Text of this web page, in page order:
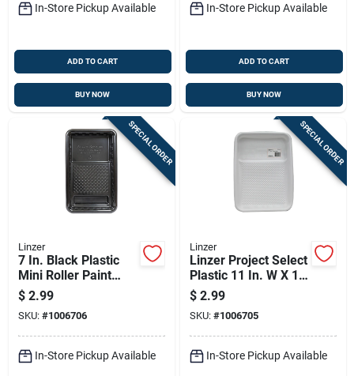
In-Store Pickup Available
ADD TO CART
BUY NOW
In-Store Pickup Available
ADD TO CART
BUY NOW
SPECIAL ORDER
Linzer
7 In. Black Plastic
Mini Roller Paint
Tray - Durable And
Disposable
$ 2.99
SKU: #1006706
In-Store Pickup Available
SPECIAL ORDER
Linzer
Linzer Project Select
Plastic 11 In. W X 15
In. L 1 Qt Disposable
Paint Tray Liner
$ 2.99
SKU: #1006705
In-Store Pickup Available